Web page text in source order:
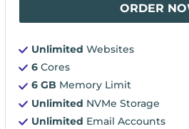
ORDER
Unlimited Websites
6 Cores
6 GB Memory Limit
Unlimited NVMe Storage
Unlimited Email Accounts